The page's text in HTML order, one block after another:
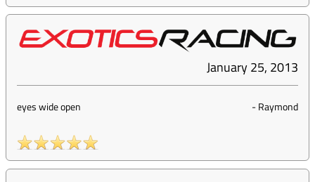
January 25, 2013
eyes wide open -Raymond